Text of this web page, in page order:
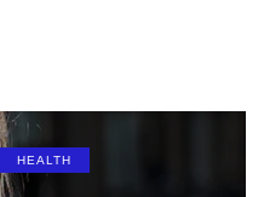
HEALTH